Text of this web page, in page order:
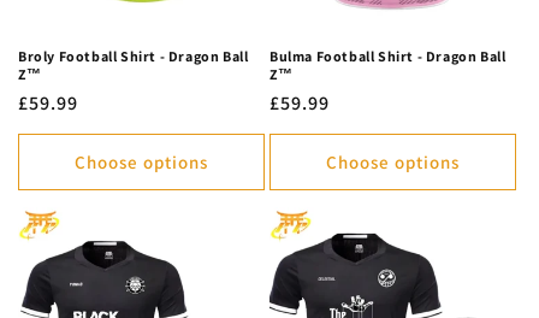
Broly Football Shirt - Dragon Ball
Z™
Regular
price
£59.99
Choose options
Bulma Football Shirt - Dragon Ball
Z™
Regular
price
£59.99
Choose options